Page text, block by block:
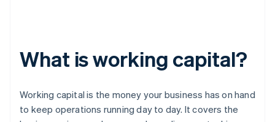
What is working capital?
Working capital is the money your business has on hand
to keep operations running day to day. It covers the